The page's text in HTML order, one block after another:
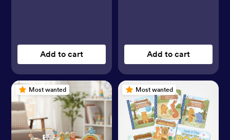
Add to cart Add to cart
Most wanted Most wanted